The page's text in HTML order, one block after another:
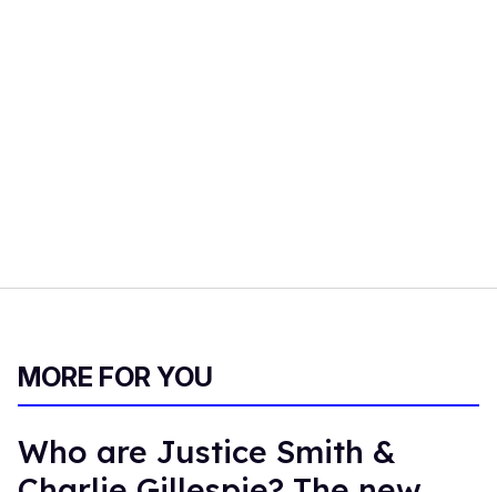
MORE FOR YOU
Who are Justice Smith &